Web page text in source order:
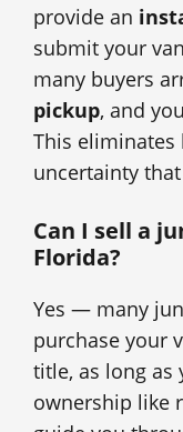
provide an
submit your
many buyers
pickup, and
This
uncertainty
Can I sell a
Florida?
Yes — many
purchase your
title, as long
ownership like